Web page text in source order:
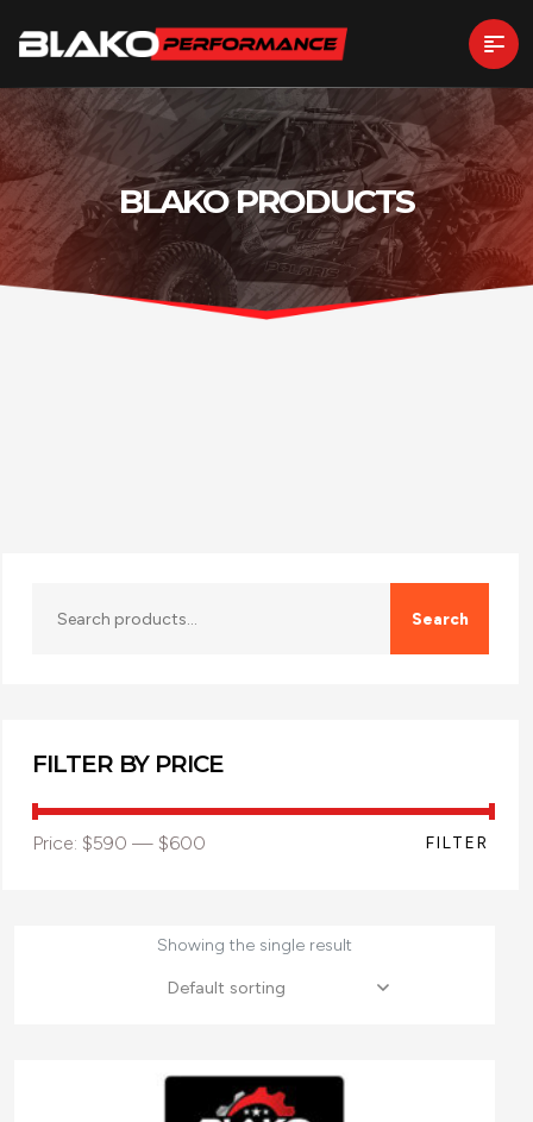
BLAKO PRODUCTS
Showing the single result
Search
FILTER BY PRICE
FILTER
Price: $590 — $600